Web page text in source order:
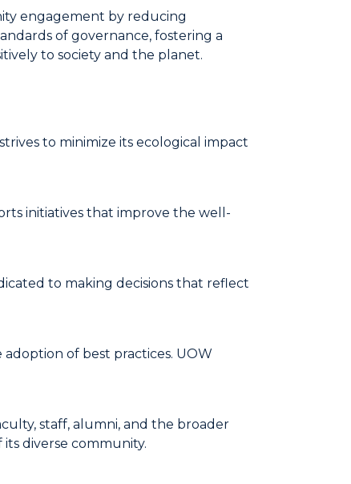
engagement by reducing
of governance, fostering a
to society and the planet.
to minimize its ecological impact
initiatives that improve the well-
to making decisions that reflect
of best practices. UOW
staff, alumni, and the broader
diverse community.